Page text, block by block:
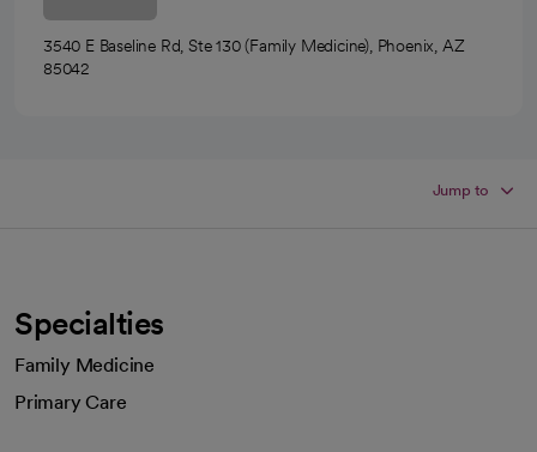
3540 E Baseline Rd, Ste 130 (Family Medicine), Phoenix, AZ
85042
Jump to
Specialties
Family Medicine
Primary Care